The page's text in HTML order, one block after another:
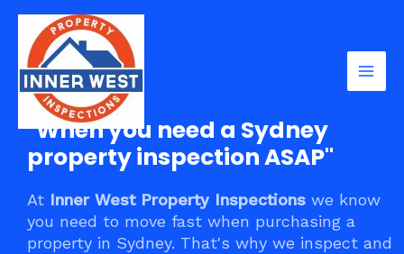
content
"When you need a Sydney
property inspection ASAP"
At Inner West Property Inspections we know
you need to move fast when purchasing a
property in Sydney. That's why we inspect and